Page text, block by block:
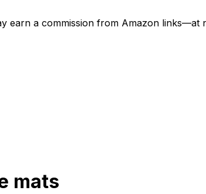
earn a commission from Amazon links—at
mats